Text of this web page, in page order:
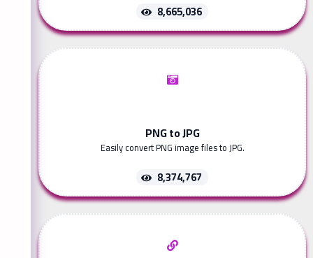
8,665,036
PNG to JPG
Easily convert PNG image files to JPG.
8,374,767